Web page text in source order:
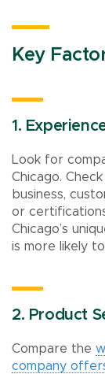
Key
1.
Look for
Chicago.
business,
or
Chicago’s
is more likely
2. Product
Compare the
company